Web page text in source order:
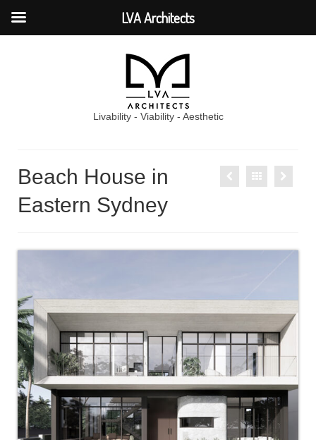
Livability - Viability - Aesthetic
Beach House in
Eastern Sydney
LVA Architects